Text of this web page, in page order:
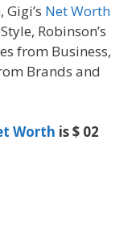
, Gigi’s Net Worth
Robinson’s
from Business,
Brands and
Worth is $ 02